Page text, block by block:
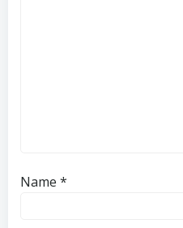
Name *